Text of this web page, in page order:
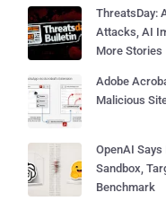
ThreatsDay:
Attacks, AI
More Stories
Adobe
Malicious
OpenAI
Sandbox,
Benchmark